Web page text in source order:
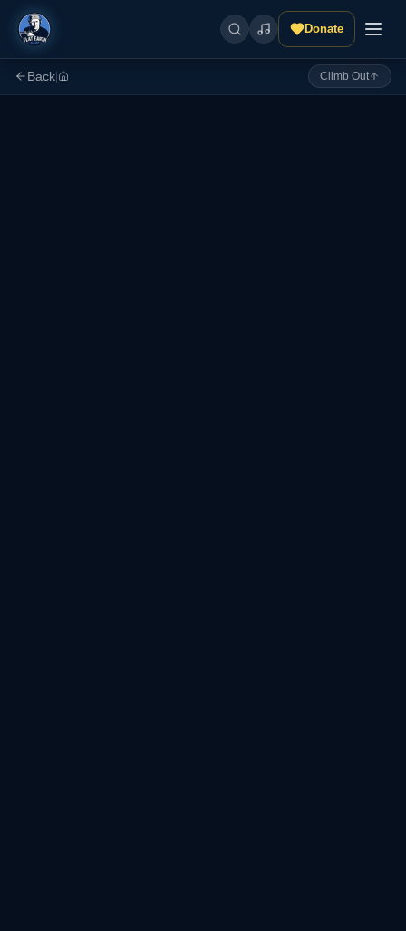
Donate
Back Climb Out